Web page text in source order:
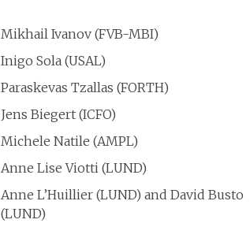
Mikhail Ivanov (FVB-MBI)
Inigo Sola (USAL)
Paraskevas Tzallas (FORTH)
Jens Biegert (ICFO)
Michele Natile (AMPL)
Anne Lise Viotti (LUND)
Anne L’Huillier (LUND) and David Busto
(LUND)